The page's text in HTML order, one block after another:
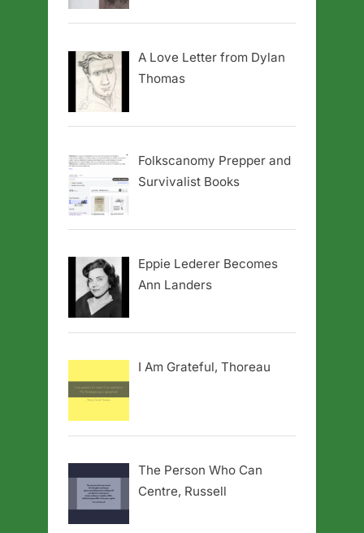
A Love Letter from Dylan
Thomas
Folkscanomy Prepper and
Survivalist Books
Eppie Lederer Becomes
Ann Landers
I Am Grateful, Thoreau
The Person Who Can
Centre, Russell